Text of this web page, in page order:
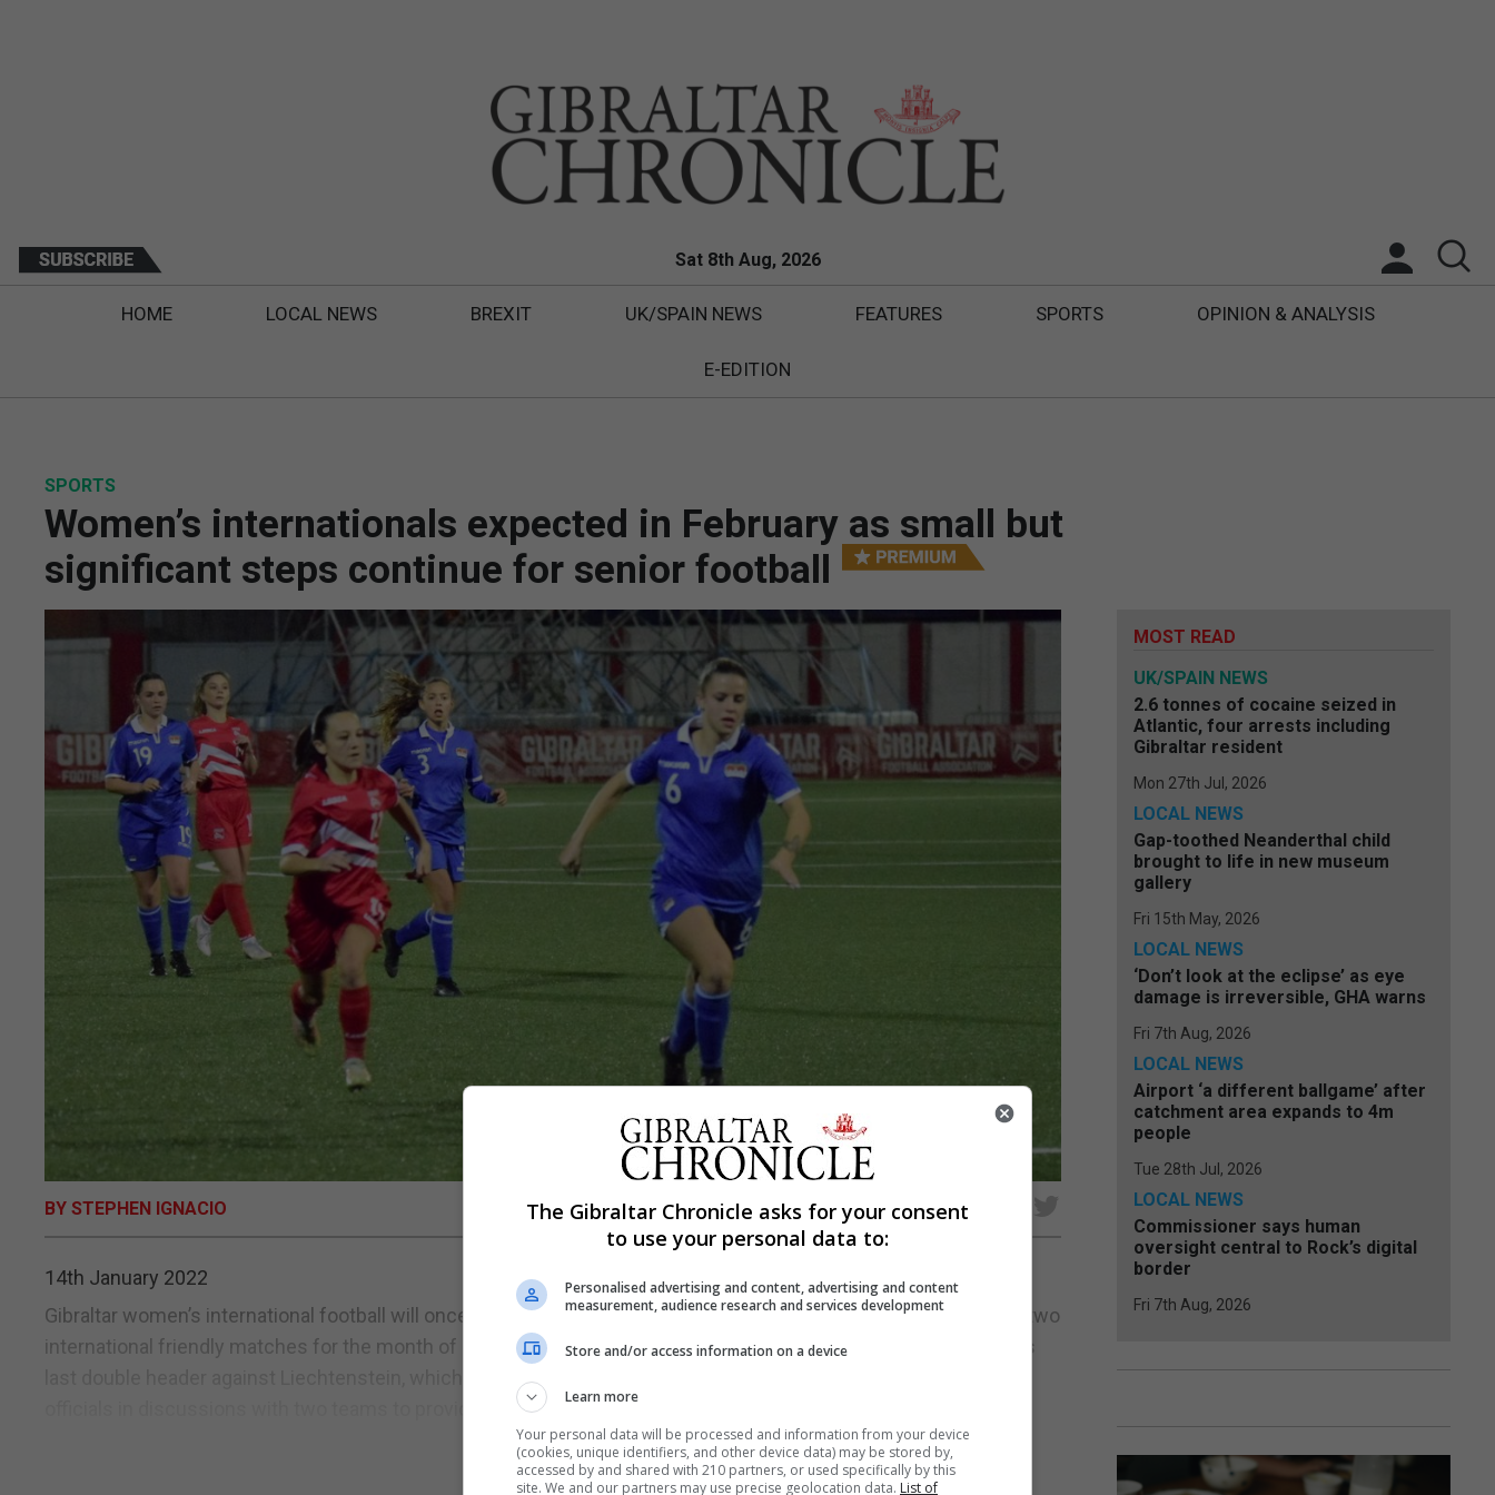
Sat 8th Aug, 2026
HOME LOCAL NEWS BREXIT UK/SPAIN NEWS FEATURES SPORTS OPINION & ANALYSIS
E-EDITION
SPORTS
Women’s internationals expected in February as small but
significant steps continue for senior football
BY STEPHEN IGNACIO Share
14th January 2022
Gibraltar women’s international football will once again receive a boost with the Gibraltar FA expected to confirm two
international friendly matches for the month of February. Work behind the scenes has continued since Gibraltar’s
last double header against Liechtenstein, which produced Gibraltar’s first women’s international victory, with
MOST READ
UK/SPAIN NEWS
2.6 tonnes of cocaine seized in
Atlantic, four arrests including
Gibraltar resident
Mon 27th Jul, 2026
LOCAL NEWS
Gap-toothed Neanderthal child
brought to life in new museum
gallery
Fri 15th May, 2026
LOCAL NEWS
‘Don’t look at the eclipse’ as eye
damage is irreversible, GHA warns
Fri 7th Aug, 2026
LOCAL NEWS
Airport ‘a different ballgame’ after
catchment area expands to 4m
people
Tue 28th Jul, 2026
LOCAL NEWS
Commissioner says human
oversight central to Rock’s digital
border
Fri 7th Aug, 2026
The Gibraltar Chronicle asks for your consent
to use your personal data to:
Personalised advertising and content, advertising and content
measurement, audience research and services development
Store and/or access information on a device
Learn more
Your personal data will be processed and information from your device
(cookies, unique identifiers, and other device data) may be stored by,
accessed by and shared with 210 partners, or used specifically by this
site. We and our partners may use precise geolocation data. List of